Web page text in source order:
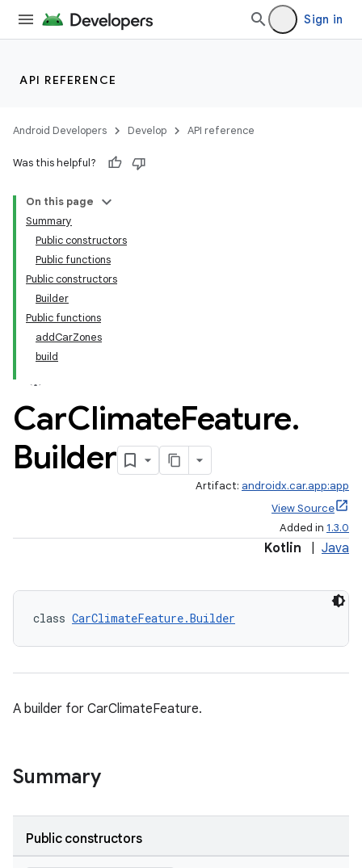
Sign in
API REFERENCE
Android Developers Develop API reference
Was this helpful?
On this page
Summary
Public constructors
Public functions
Public constructors
Builder
Public functions
addCarZones
build
CarClimateFeature.
Builder
Artifact: androidx.car.app:app
View Source
Added in 1.3.0
Kotlin Java
class CarClimateFeature.Builder
A builder for CarClimateFeature.
Summary
Public constructors